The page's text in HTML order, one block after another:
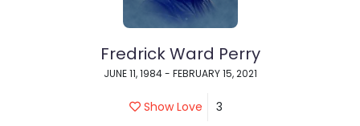
Fredrick Ward Perry
JUNE 11, 1984 - FEBRUARY 15, 2021
Show Love 3